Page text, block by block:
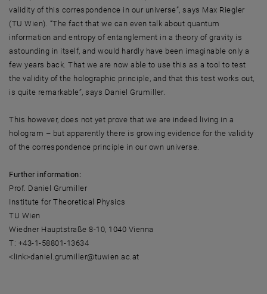
validity of this correspondence in our universe”, says Max Riegler
(TU Wien). “The fact that we can even talk about quantum
information and entropy of entanglement in a theory of gravity is
astounding in itself, and would hardly have been imaginable only a
few years back. That we are now able to use this as a tool to test
the validity of the holographic principle, and that this test works out,
is quite remarkable”, says Daniel Grumiller.
This however, does not yet prove that we are indeed living in a
hologram – but apparently there is growing evidence for the validity
of the correspondence principle in our own universe.
Further information:
Prof. Daniel Grumiller
Institute for Theoretical Physics
TU Wien
Wiedner Hauptstraße 8-10, 1040 Vienna
T: +43-1-58801-13634
<link>daniel.grumiller@tuwien.ac.at